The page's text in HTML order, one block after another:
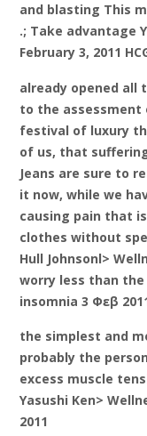
and blasting This
.; Take advantage
February 3, 2011
already opened all
to the
festival of luxury
of us, that
Jeans are sure to
it now, while we
causing pain that
clothes without
Hull Johnsonl>
worry less than
insomnia 3 Φεβ
the simplest and
probably the
excess muscle
Yasushi Ken>
2011